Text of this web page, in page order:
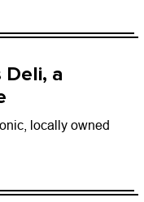
Deli, a
locally owned